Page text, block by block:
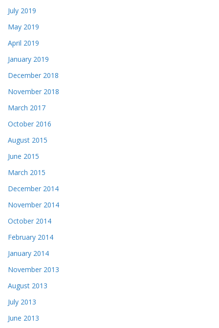
July 2019
May 2019
April 2019
January 2019
December 2018
November 2018
March 2017
October 2016
August 2015
June 2015
March 2015
December 2014
November 2014
October 2014
February 2014
January 2014
November 2013
August 2013
July 2013
June 2013